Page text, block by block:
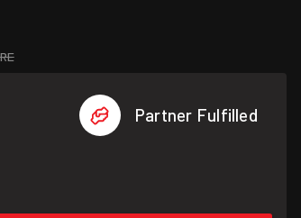
Partner Fulfilled